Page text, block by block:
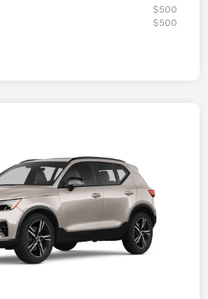
$500
$500